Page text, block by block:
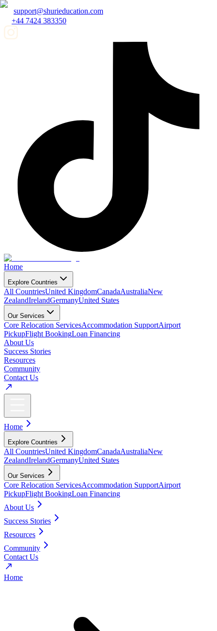
support@shurieducation.com
+44 7424 383350
Home
Explore Countries
All CountriesUnited KingdomCanadaAustraliaNew
ZealandIrelandGermanyUnited States
Our Services
Core Relocation ServicesAccommodation SupportAirport
PickupFlight BookingLoan Financing
About Us
Success Stories
Resources
Community
Contact Us
Home
Explore Countries
All CountriesUnited KingdomCanadaAustraliaNew
ZealandIrelandGermanyUnited States
Our Services
Core Relocation ServicesAccommodation SupportAirport
PickupFlight BookingLoan Financing
About Us
Success Stories
Resources
Community
Contact Us
Home